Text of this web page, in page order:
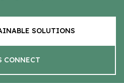
SOLUTIONS
CONNECT